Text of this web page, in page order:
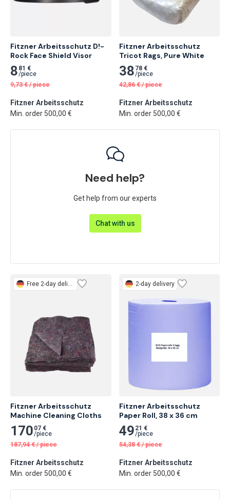
Need help?
Get help from our experts
Chat with us
Fitzner Arbeitsschutz D!-
Rock Face Shield Visor
8 81 €
/piece
9,73 € /piece
Fitzner Arbeitsschutz
Min. order 500,00 €
Fitzner Arbeitsschutz
Tricot Rags, Pure White
38 78 €
/piece
42,86 € /piece
Fitzner Arbeitsschutz
Min. order 500,00 €
Free 2-day delivery
Fitzner Arbeitsschutz
Machine Cleaning Cloths
170 07 €
/piece
187,94 € /piece
Fitzner Arbeitsschutz
Min. order 500,00 €
2-day delivery
Fitzner Arbeitsschutz
Paper Roll, 38 x 36 cm
49 21 €
/piece
54,38 € /piece
Fitzner Arbeitsschutz
Min. order 500,00 €